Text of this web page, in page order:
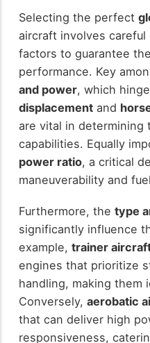
Selecting the perfect
aircraft involves
factors to guarantee
performance. Key
and power, which
displacementand
are vital in determining
capabilities. Equally
power ratio, a critical
maneuverability and
Furthermore, the type
significantly influence
example, trainer
engines that prioritize
handling, making them
Conversely, aerobatic
that can deliver high
responsiveness,